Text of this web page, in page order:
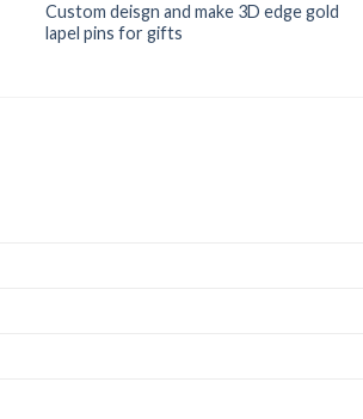
Custom deisgn and make 3D edge gold
lapel pins for gifts